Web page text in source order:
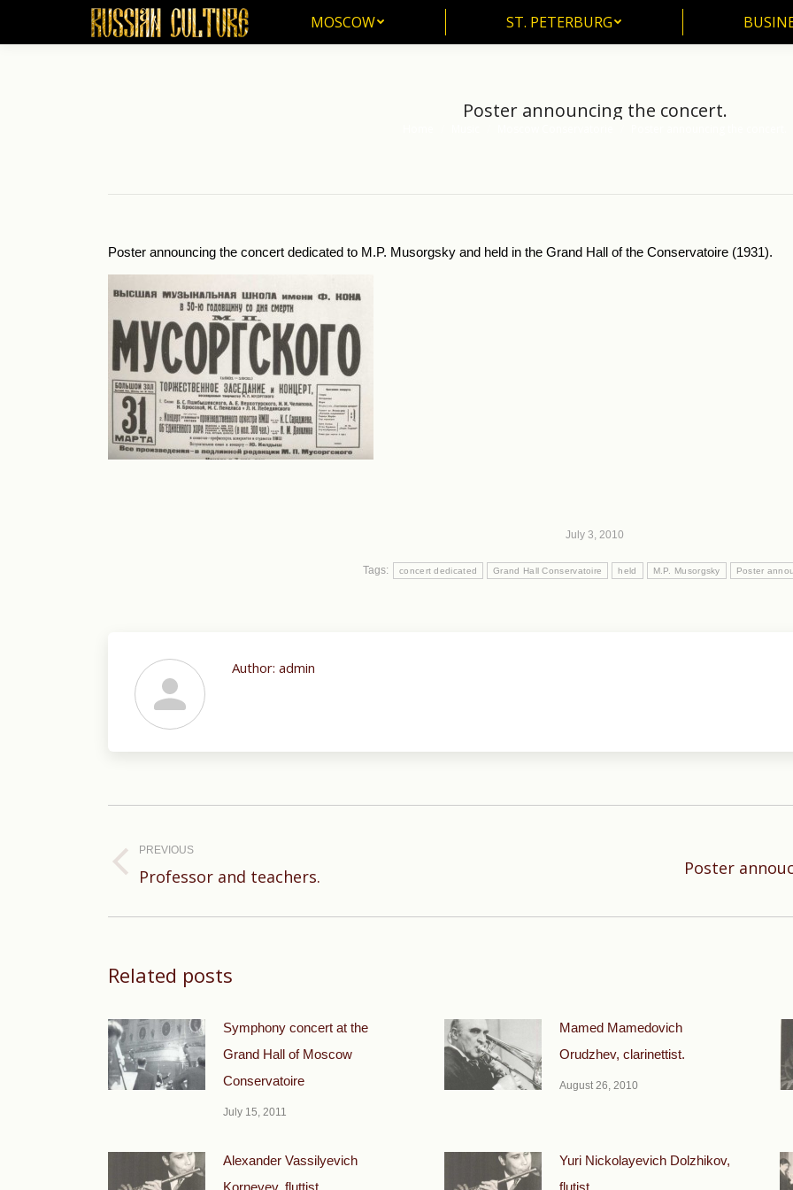
MOSCOW ST. PETERBURG
Poster announcing the concert.
Poster announcing the concert dedicated to M.P. Musorgsky and held in the Grand Hall of the Conservatoire (1931).
July 3, 2010
Tags: concert dedicated Grand Hall Conservatoire held M.P. Musorgsky Poster
Author: admin
navigation
PREVIOUS
Previous
Professor and teachers.
Poster
Related posts
Symphony concert at the
Grand Hall of Moscow
Conservatoire
July 15, 2011
Mamed Mamedovich
Orudzhev, clarinettist.
August 26, 2010
Alexander Vassilyevich
Korneyev, fluttist.
Yuri Nickolayevich Dolzhikov,
flutist.
MOSCOW ST. PETERBURG